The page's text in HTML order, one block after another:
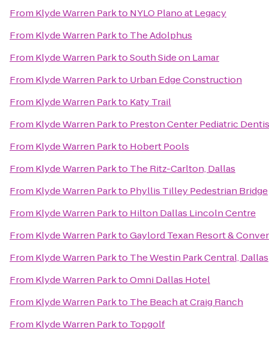
From Klyde Warren Parkto NYLO Plano at Legacy
From Klyde Warren Parkto The Adolphus
From Klyde Warren ParktoSouth Side on Lamar
From Klyde Warren Parkto Urban Edge Construction
From Klyde Warren Parkto Katy Trail
From Klyde Warren Parkto Preston Center Pediatric
From Klyde Warren Parkto Hobert Pools
From Klyde Warren Parkto The Ritz-Carlton, Dallas
From Klyde Warren Parkto Phyllis Tilley Pedestrian Bridge
From Klyde Warren Parkto Hilton Dallas Lincoln Centre
From Klyde Warren ParktoGaylord Texan Resort &
From Klyde Warren Parkto The Westin Park Central, Dallas
From Klyde Warren ParktoOmni Dallas Hotel
From Klyde Warren Parkto The Beach at Craig Ranch
From Klyde Warren Parkto Topgolf